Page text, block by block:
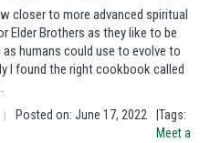
closer to more advanced spiritual
Elder Brothers as they like to be
humans could use to evolve to
I found the right cookbook called
| Posted on: June 17, 2022
|Tags:
Meet a